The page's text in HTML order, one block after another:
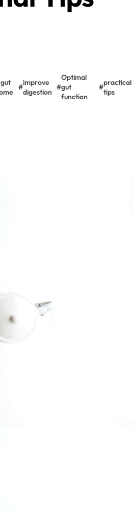
#
improve
digestion
#
Optimal
gut
function
#
practical
tips